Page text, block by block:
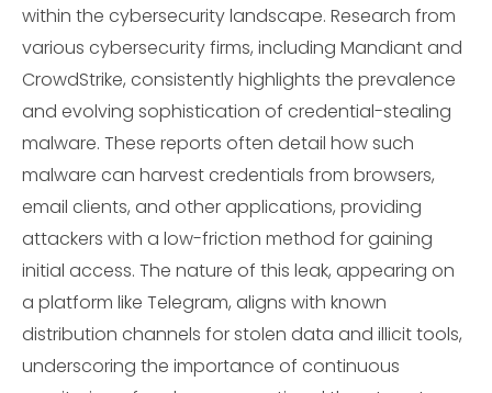
within the cybersecurity landscape. Research from
various cybersecurity firms, including Mandiant and
CrowdStrike, consistently highlights the prevalence
and evolving sophistication of credential-stealing
malware. These reports often detail how such
malware can harvest credentials from browsers,
email clients, and other applications, providing
attackers with a low-friction method for gaining
initial access. The nature of this leak, appearing on
a platform like Telegram, aligns with known
distribution channels for stolen data and illicit tools,
underscoring the importance of continuous